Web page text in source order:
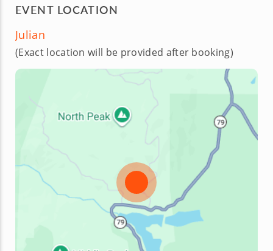
EVENT LOCATION
Julian
(Exact location will be provided after booking)